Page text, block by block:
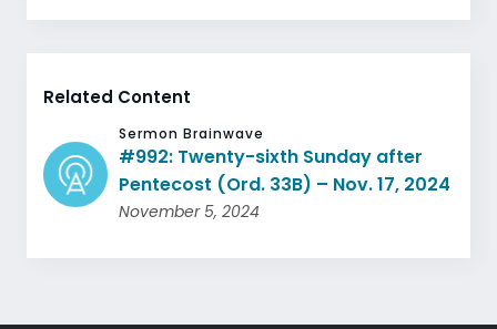
Related Content
Sermon Brainwave
#992: Twenty-sixth Sunday after
Pentecost (Ord. 33B) – Nov. 17, 2024
November 5, 2024